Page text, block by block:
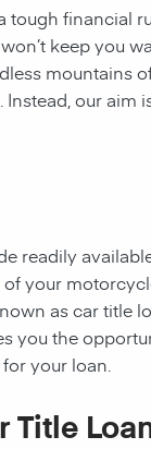
tough financial
keep you
mountains
Instead, our aim
readily
your
as car title
you the
your loan.
Title